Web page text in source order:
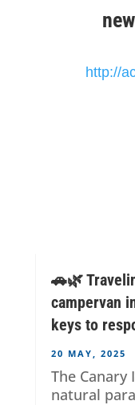
http://
🚗🌿
campervan
keys to
20 MAY, 2025
The Canary
natural